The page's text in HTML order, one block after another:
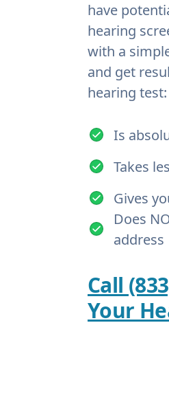
have
hearing
with a
and get
hearing test:
Is
Takes
Gives
Does
address
Call
Your